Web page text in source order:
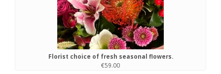
Florist choice of fresh seasonal flowers.
€59.00